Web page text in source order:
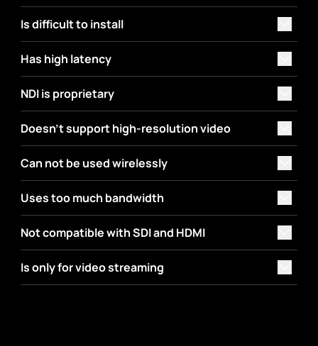
Is difficult to install
Has high latency
NDI is proprietary
Doesn't support high-resolution video
Can not be used wirelessly
Uses too much bandwidth
Not compatible with SDI and HDMI
Is only for video streaming